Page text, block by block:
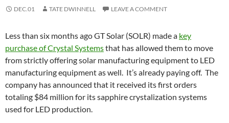
DEC.01 TATE DWINNELL LEAVE A COMMENT
Less than six months ago GT Solar (SOLR) made a key
purchase of Crystal Systemsthat has allowed them to move
from strictly offering solar manufacturing equipment to LED
manufacturing equipment as well. It’s already paying off. The
company has announced that it received its first orders
totaling $84 million for its sapphire crystalization systems
used for LED production.